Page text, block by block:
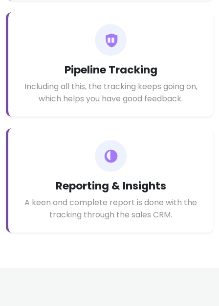
Pipeline Tracking
Including all this, the tracking keeps going on,
which helps you have good feedback.
Reporting & Insights
A keen and complete report is done with the
tracking through the sales CRM.